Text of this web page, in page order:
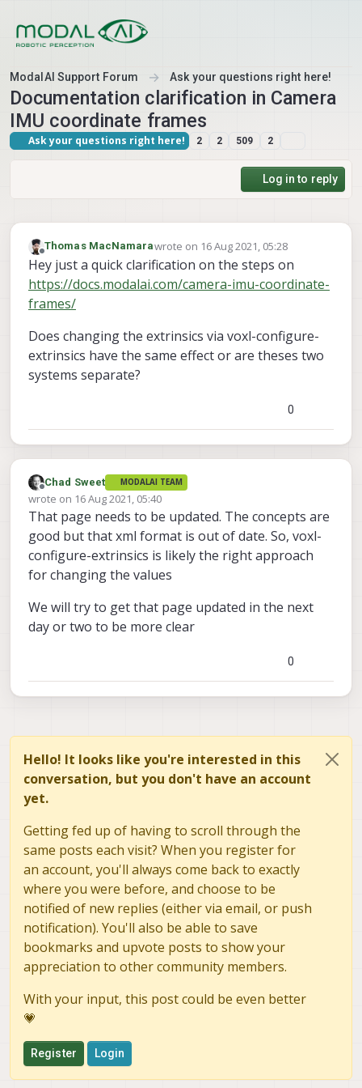
ModalAI Support Forum Ask your questions right here!
Documentation clarification in Camera
IMU coordinate frames
Ask your questions right here! 2 2 509 2
Log in to reply
Offline
Thomas MacNamarawrote on 16 Aug 2021, 05:28
last edited by
Hey just a quick clarification on the steps on
https://docs.modalai.com/camera-imu-coordinate-
frames/
Does changing the extrinsics via voxl-configure-
extrinsics have the same effect or are theses two
systems separate?
0
Offline
Chad Sweet MODALAI TEAM
wrote on 16 Aug 2021, 05:40
last edited by
That page needs to be updated. The concepts are
good but that xml format is out of date. So, voxl-
configure-extrinsics is likely the right approach
for changing the values
We will try to get that page updated in the next
day or two to be more clear
0
Hello! It looks like you're interested in this
conversation, but you don't have an account
yet.
Getting fed up of having to scroll through the
same posts each visit? When you register for
an account, you'll always come back to exactly
where you were before, and choose to be
notified of new replies (either via email, or push
notification). You'll also be able to save
bookmarks and upvote posts to show your
appreciation to other community members.
With your input, this post could be even better
💗
Register Login